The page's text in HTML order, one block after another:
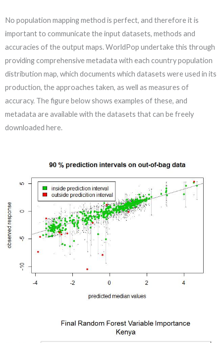
No population mapping method is perfect, and therefore it is
important to communicate the input datasets, methods and
accuracies of the output maps. WorldPop undertake this through
providing comprehensive metadata with each country population
distribution map, which documents which datasets were used in its
production, the approaches taken, as well as measures of
accuracy. The figure below shows examples of these, and
metadata are available with the datasets that can be freely
downloaded here.